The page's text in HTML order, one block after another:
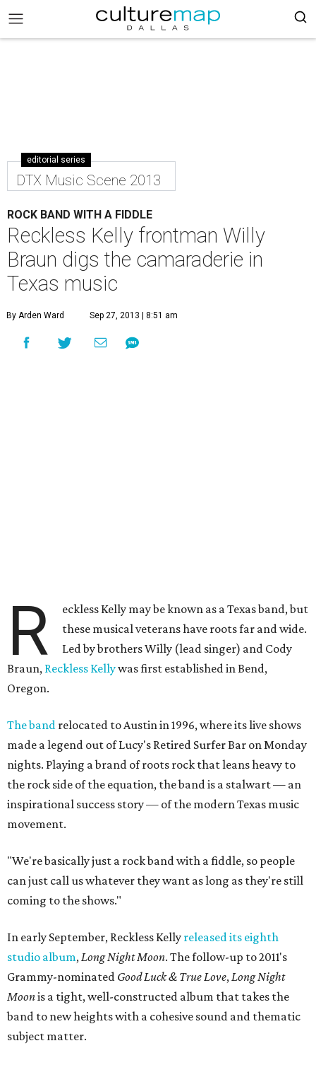
editorial series
DTX Music Scene 2013
ROCK BAND WITH A FIDDLE
Reckless Kelly frontman Willy
Braun digs the camaraderie in
Texas music
By Arden Ward Sep 27, 2013 | 8:51 am
R
eckless Kelly may be known as a Texas band, but
these musical veterans have roots far and wide.
Led by brothers Willy (lead singer) and Cody
Braun, Reckless Kellywas first established in Bend,
Oregon.
The band relocated to Austin in 1996, where its live shows
made a legend out of Lucy's Retired Surfer Bar on Monday
nights. Playing a brand of roots rock that leans heavy to
the rock side of the equation, the band is a stalwart — an
inspirational success story — of the modern Texas music
movement.
"We're basically just a rock band with a fiddle, so people
can just call us whatever they want as long as they're still
coming to the shows."
In early September, Reckless Kelly released its eighth
studio album,Long Night Moon. The follow-up to 2011's
Grammy-nominated Good Luck & True Love,Long Night
Moonis a tight, well-constructed album that takes the
band to new heights with a cohesive sound and thematic
subject matter.